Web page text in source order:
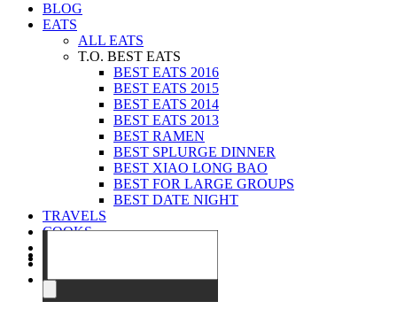
BLOG
EATS
ALL EATS
T.O. BEST EATS
BEST EATS 2016
BEST EATS 2015
BEST EATS 2014
BEST EATS 2013
BEST RAMEN
BEST SPLURGE DINNER
BEST XIAO LONG BAO
BEST FOR LARGE GROUPS
BEST DATE NIGHT
TRAVELS
COOKS
CONTACT